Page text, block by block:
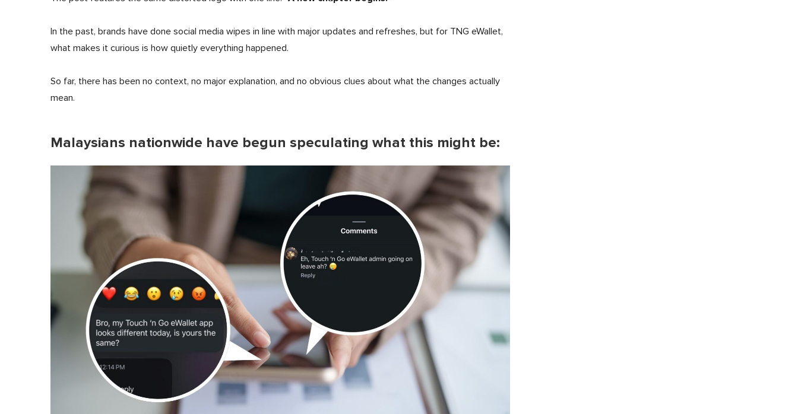
In the past, brands have done social media wipes in line with major updates and refreshes, but for TNG eWallet,
what makes it curious is how quietly everything happened.
So far, there has been no context, no major explanation, and no obvious clues about what the changes actually
mean.
Malaysians nationwide have begun speculating what this might be: